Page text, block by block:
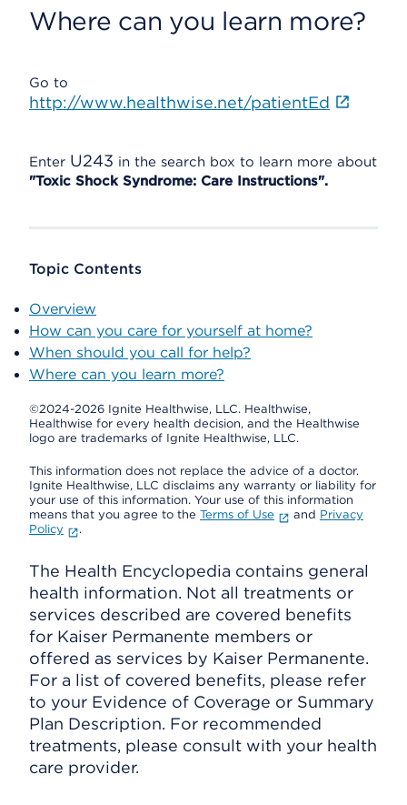
Where can you learn more?
Go to
http://www.healthwise.net/patientEd
Enter U243 in the search box to learn more about
"Toxic Shock Syndrome: Care Instructions".
Topic Contents
Overview
How can you care for yourself at home?
When should you call for help?
Where can you learn more?
©2024-2026 Ignite Healthwise, LLC. Healthwise,
Healthwise for every health decision, and the Healthwise
logo are trademarks of Ignite Healthwise, LLC.
This information does not replace the advice of a doctor.
Ignite Healthwise, LLC disclaims any warranty or liability for
your use of this information. Your use of this information
means that you agree to the Terms of Use and Privacy
Policy
.
The Health Encyclopedia contains general
health information. Not all treatments or
services described are covered benefits
for Kaiser Permanente members or
offered as services by Kaiser Permanente.
For a list of covered benefits, please refer
to your Evidence of Coverage or Summary
Plan Description. For recommended
treatments, please consult with your health
care provider.